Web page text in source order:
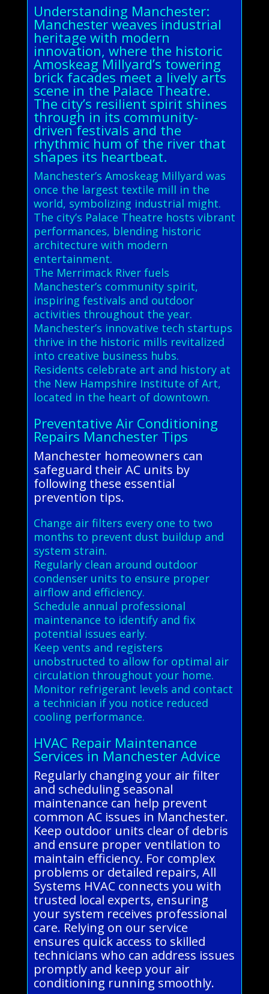
Understanding Manchester:
Manchester weaves industrial
heritage with modern
innovation, where the historic
Amoskeag Millyard’s towering
brick facades meet a lively arts
scene in the Palace Theatre.
The city’s resilient spirit shines
through in its community-
driven festivals and the
rhythmic hum of the river that
shapes its heartbeat.
Manchester’s Amoskeag Millyard was
once the largest textile mill in the
world, symbolizing industrial might.
The city’s Palace Theatre hosts vibrant
performances, blending historic
architecture with modern
entertainment.
The Merrimack River fuels
Manchester’s community spirit,
inspiring festivals and outdoor
activities throughout the year.
Manchester’s innovative tech startups
thrive in the historic mills revitalized
into creative business hubs.
Residents celebrate art and history at
the New Hampshire Institute of Art,
located in the heart of downtown.
Preventative Air Conditioning
Repairs Manchester Tips
Manchester homeowners can
safeguard their AC units by
following these essential
prevention tips.
Change air filters every one to two
months to prevent dust buildup and
system strain.
Regularly clean around outdoor
condenser units to ensure proper
airflow and efficiency.
Schedule annual professional
maintenance to identify and fix
potential issues early.
Keep vents and registers
unobstructed to allow for optimal air
circulation throughout your home.
Monitor refrigerant levels and contact
a technician if you notice reduced
cooling performance.
HVAC Repair Maintenance
Services in Manchester Advice
Regularly changing your air filter
and scheduling seasonal
maintenance can help prevent
common AC issues in Manchester.
Keep outdoor units clear of debris
and ensure proper ventilation to
maintain efficiency. For complex
problems or detailed repairs, All
Systems HVAC connects you with
trusted local experts, ensuring
your system receives professional
care. Relying on our service
ensures quick access to skilled
technicians who can address issues
promptly and keep your air
conditioning running smoothly.